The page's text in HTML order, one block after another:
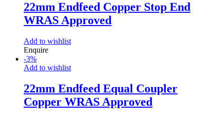
22mm Endfeed Copper Stop End
WRAS Approved
Add to wishlist
Enquire
-3%
Add to wishlist
22mm Endfeed Equal Coupler
Copper WRAS Approved